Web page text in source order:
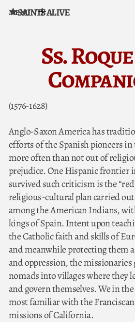
Skip to content
SAINTS ALIVE
MENU
Ss.
(1576-1628)
Anglo-Saxon America has
efforts of the Spanish pioneers
more often than not out of
prejudice. One Hispanic frontier
survived such criticism is the
religious-cultural plan carried
among the American Indians,
kings of Spain. Intent upon
the Catholic faith and skills of
and meanwhile protecting them
and oppression, the missionaries
nomads into villages where they
and govern themselves. We in
most familiar with the
missions of California.